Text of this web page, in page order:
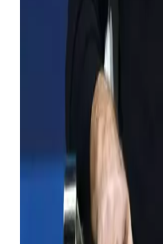
Since its establishment
been working to
world and reduce
expanding US
The charity swears X in
give him “substantially
decides to continue to
clear. It’s a great
charity in the future.